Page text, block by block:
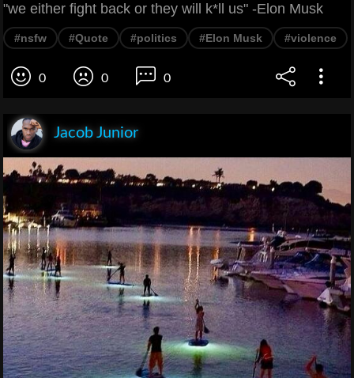
"we either fight back or they will k*ll us" -Elon Musk
#nsfw #Quote #politics #Elon Musk #violence
0 0 0
Jacob Junior